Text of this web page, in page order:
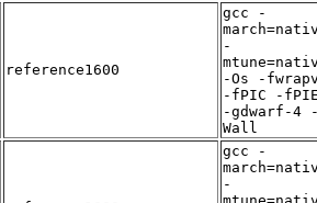
reference1600
gcc -
-
-Os -
-fPIC -
-gdwarf-4
Wall
gcc -
-